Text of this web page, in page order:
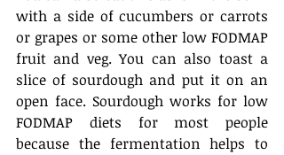
with a side of cucumbers or carrots
or grapes or some other low FODMAP
fruit and veg. You can also toast a
slice of sourdough and put it on an
open face. Sourdough works for low
FODMAP diets for most people
because the fermentation helps to